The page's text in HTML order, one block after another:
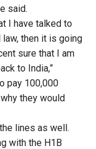
said.
I have talked to
then it is going
sure that I am
to India,”
pay 100,000
they would
lines as well.
with the H1B